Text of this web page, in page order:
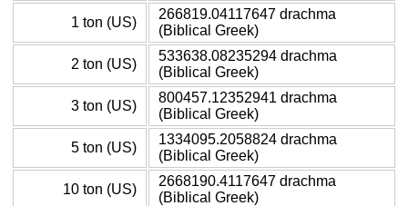
1 ton (US)
266819.04117647 drachma
(Biblical Greek)
2 ton (US)
533638.08235294 drachma
(Biblical Greek)
3 ton (US)
800457.12352941 drachma
(Biblical Greek)
5 ton (US)
1334095.2058824 drachma
(Biblical Greek)
10 ton (US)
2668190.4117647 drachma
(Biblical Greek)